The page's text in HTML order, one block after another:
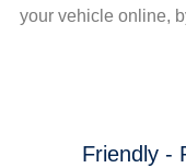
your vehicle online,
Friendly -